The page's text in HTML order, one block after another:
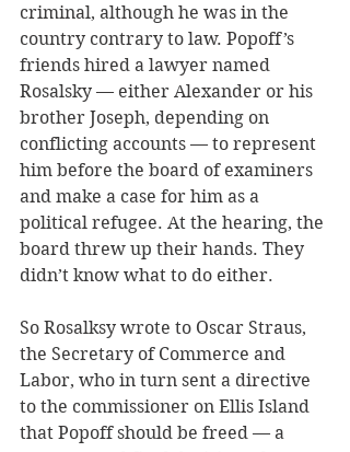
criminal, although he was in the
country contrary to law. Popoff’s
friends hired a lawyer named
Rosalsky — either Alexander or his
brother Joseph, depending on
conflicting accounts — to represent
him before the board of examiners
and make a case for him as a
political refugee. At the hearing, the
board threw up their hands. They
didn’t know what to do either.
So Rosalksy wrote to Oscar Straus,
the Secretary of Commerce and
Labor, who in turn sent a directive
to the commissioner on Ellis Island
that Popoff should be freed — a